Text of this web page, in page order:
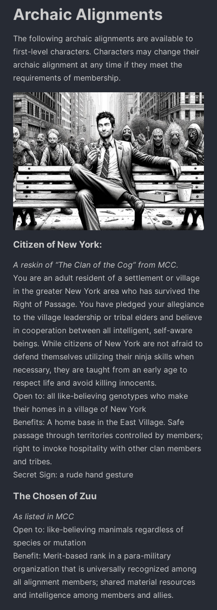
Archaic Alignments
The following archaic alignments are available to
first-level characters. Characters may change their
archaic alignment at any time if they meet the
requirements of membership.
Citizen of New York:
A reskin of “The Clan of the Cog” from MCC.
You are an adult resident of a settlement or village
in the greater New York area who has survived the
Right of Passage. You have pledged your allegiance
to the village leadership or tribal elders and believe
in cooperation between all intelligent, self-aware
beings. While citizens of New York are not afraid to
defend themselves utilizing their ninja skills when
necessary, they are taught from an early age to
respect life and avoid killing innocents.
Open to: all like-believing genotypes who make
their homes in a village of New York
Benefits: A home base in the East Village. Safe
passage through territories controlled by members;
right to invoke hospitality with other clan members
and tribes.
Secret Sign: a rude hand gesture
The Chosen of Zuu
As listed in MCC
Open to: like-believing manimals regardless of
species or mutation
Benefit: Merit-based rank in a para-military
organization that is universally recognized among
all alignment members; shared material resources
and intelligence among members and allies.